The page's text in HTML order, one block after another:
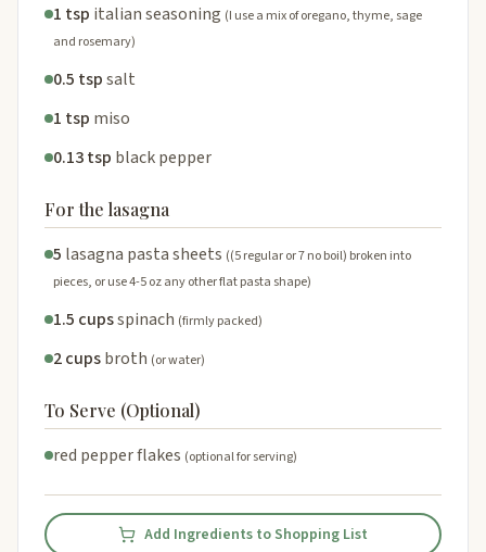
1 tsp italian seasoning (I use a mix of oregano, thyme, sage
and rosemary)
0.5 tspsalt
1 tsp miso
0.13 tsp black pepper
For the lasagna
5 lasagna pasta sheets ((5 regular or 7 no boil) broken into
pieces, or use 4-5 oz any other flat pasta shape)
1.5 cupsspinach (firmly packed)
2 cupsbroth (or water)
To Serve (Optional)
red pepper flakes (optional for serving)
Add Ingredients to Shopping List